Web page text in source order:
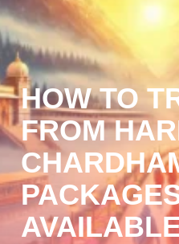
HOW TO
FROM